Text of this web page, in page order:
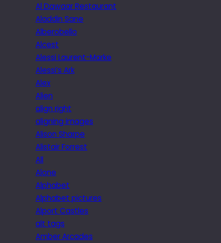
Al Dawaar Restaurant
Aladdin Sane
Alberobello
Alcest
Alessi Laurent-Marke
Alessi’s Ark
Alex
Alien
align right
aligning images
Alison Sharpe
Alistair Forrest
All
Alone
Alphabet
Alphabet pictures
Alport Castles
alt tags
Amber Arcades